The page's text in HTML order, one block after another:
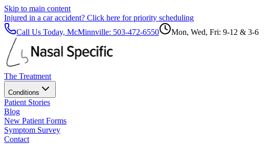
Skip to main content
Injured in a car accident? Click here for priority scheduling
Call Us Today, McMinnville: 503-472-6550 Mon, Wed, Fri: 9-12 & 3-6
The Treatment
Conditions
Patient Stories
Blog
New Patient Forms
Symptom Survey
Contact